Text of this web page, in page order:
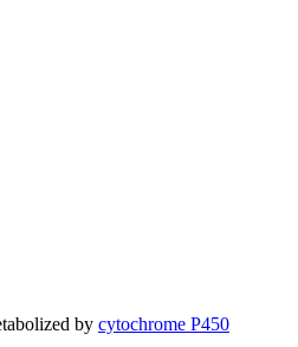
by cytochrome P450